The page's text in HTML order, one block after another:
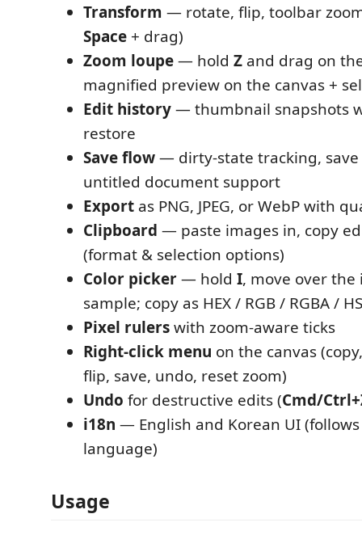
Transform — rotate, flip, toolbar
Space + drag)
Zoom loupe— hold Z and drag on
magnified preview on the canvas +
Edit history— thumbnail snapshots
restore
Save flow— dirty-state tracking,
untitled document support
Export as PNG, JPEG, or WebP with
Clipboard — paste images in, copy
(format & selection options)
Color picker— hold I, move over the
sample; copy as HEX / RGB / RGBA /
Pixel rulerswith zoom-aware ticks
Right-click menu on the canvas
flip, save, undo, reset zoom)
Undo for destructive edits (Cmd/
i18n — English and Korean UI (follows
language)
Usage